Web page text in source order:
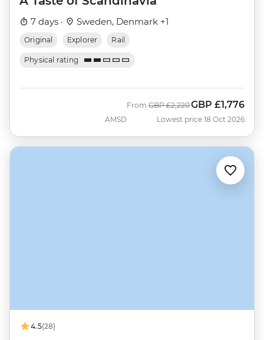
7 days · Sweden, Denmark +1
Original Explorer Rail
Physical rating
AMSD
From Was
GBP £2,220Now
GBP £1,776
Lowest price 18 Oct 2026
4.5(28)